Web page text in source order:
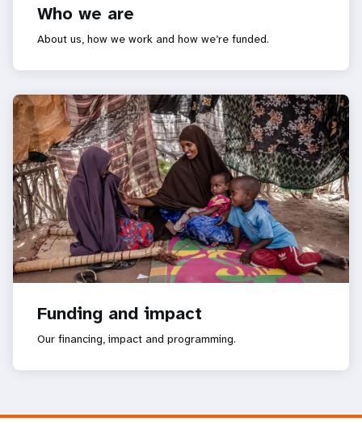
Who we are
About us, how we work and how we’re funded.
Funding and impact
Our financing, impact and programming.